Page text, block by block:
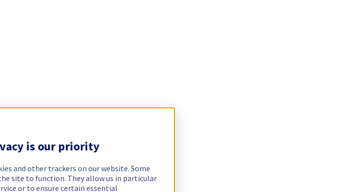
is our priority
and other trackers on our website. Some
site to function. They allow us in particular
or to ensure certain essential